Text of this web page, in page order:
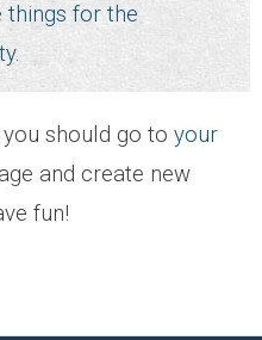
things for the
should go to your
and create new
fun!